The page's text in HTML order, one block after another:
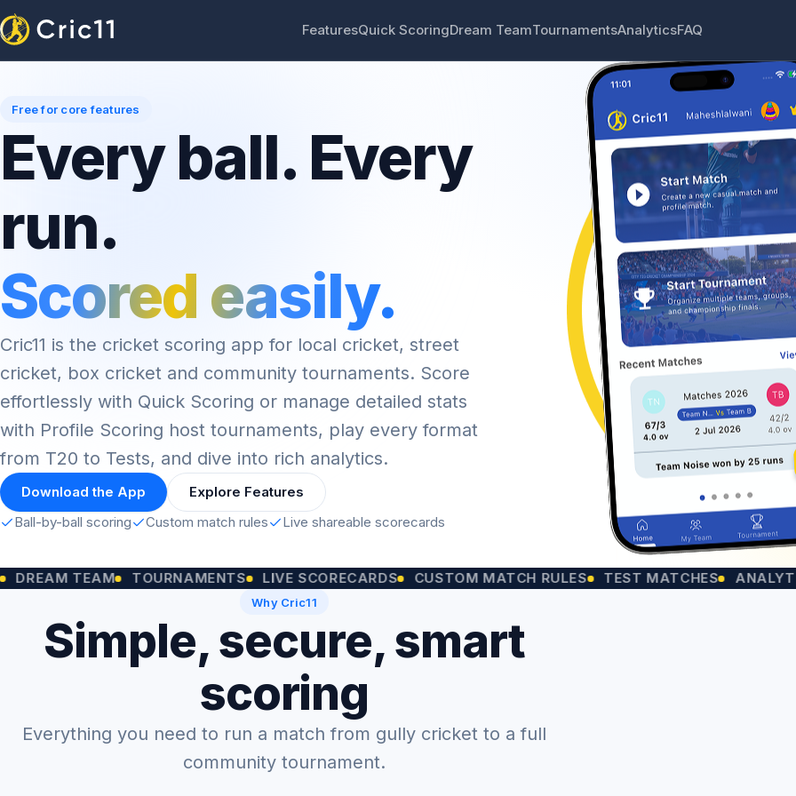
FeaturesQuick ScoringDream TeamTournamentsAnalyticsFAQ
Free for core features
Every ball. Every
run.
Scored easily.
Cric11 is the cricket scoring app for local cricket, street
cricket, box cricket and community tournaments. Score
effortlessly with Quick Scoring or manage detailed stats
with Profile Scoring host tournaments, play every format
from T20 to Tests, and dive into rich analytics.
Download the App
Explore Features
Ball-by-ball scoring
Custom match rules Live shareable scorecards
TEAM TOURNAMENTS LIVE SCORECARDS CUSTOM MATCH RULES TEST MATCHES ANALYTICS
Why Cric11
Simple, secure, smart
scoring
Everything you need to run a match from gully cricket to a full
community tournament.